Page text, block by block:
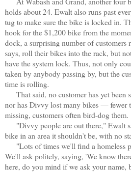
holds about 24. Ewalt also runs past
tug to make sure the bike is locked in.
hook for the $1,200 bike from the
dock, a surprising number of
says, roll their bikes into the rack, but
have the system lock. Thus, not only
taken by anybody passing by, but the
time is rolling.
That said, no customer has yet been
nor has Divvy lost many bikes — fewer
missing, customers often bird-dog them.
"Divvy people are out there," Ewalt
bike in an area it shouldn't be, with no
"Lots of times we'll find a homeless
We'll ask politely, saying, 'We know
here, do you mind if we ask your name,